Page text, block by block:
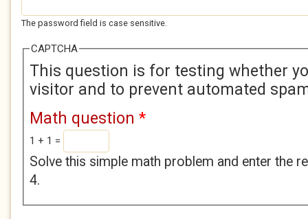
The password field is case sensitive.
CAPTCHA
This question is for testing whether
visitor and to prevent automated
Math question *
1 + 1 =
Solve this simple math problem and enter the
4.